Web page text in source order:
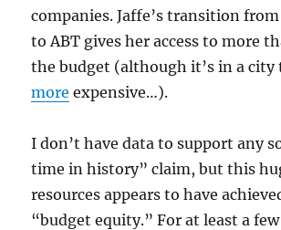
companies. Jaffe’s transition
to ABT gives her access to more
the budget (although it’s in a city
more expensive…).
I don’t have data to support any
time in history” claim, but this
resources appears to have
“budget equity.” For at least a